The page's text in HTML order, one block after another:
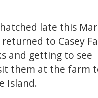
late this
to Casey
and getting to see
them at the farm
Island.